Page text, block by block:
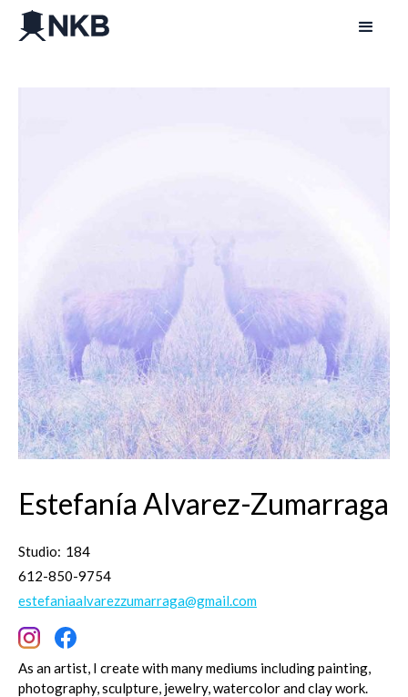
Estefanía Alvarez-Zumarraga
Studio: 184
612-850-9754
estefaniaalvarezzumarraga@gmail.com
As an artist, I create with many mediums including painting,
photography, sculpture, jewelry, watercolor and clay work.